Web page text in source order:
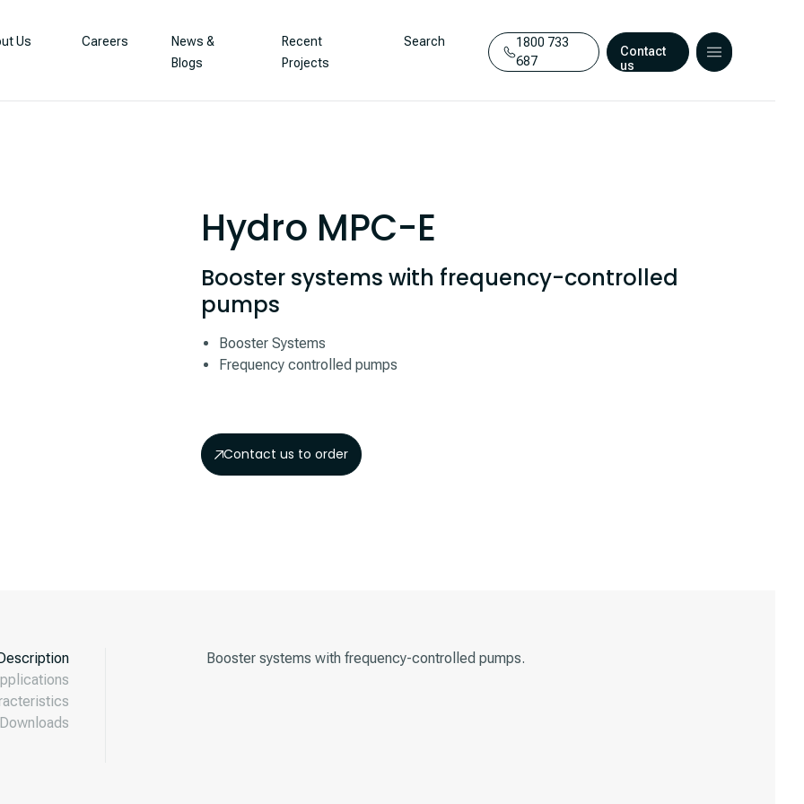
Us Careers
News &
Blogs
Recent
Projects
Search
1800 733
687
Contact
us
Hydro MPC-E
Booster systems with frequency-controlled
pumps
Booster Systems
Frequency controlled pumps
Contact us to order
Downloads
Booster systems with frequency-controlled pumps.